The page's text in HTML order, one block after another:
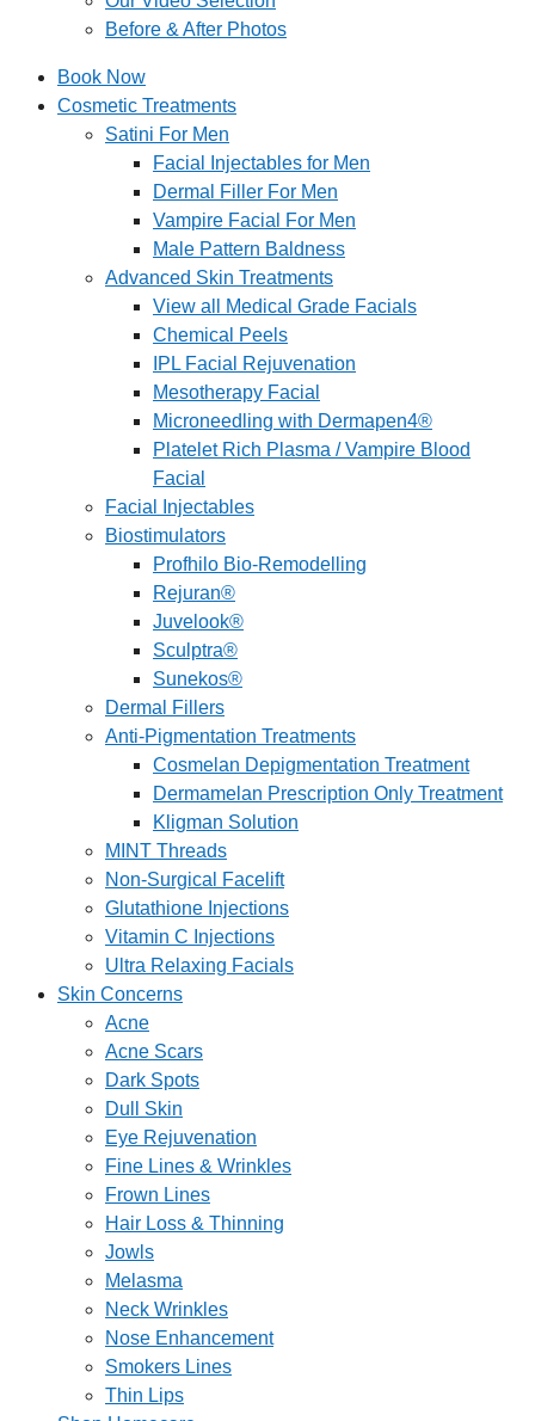
Before & After Photos
Book Now
Cosmetic Treatments
Satini For Men
Facial Injectables for Men
Dermal Filler For Men
Vampire Facial For Men
Male Pattern Baldness
Advanced Skin Treatments
View all Medical Grade Facials
Chemical Peels
IPL Facial Rejuvenation
Mesotherapy Facial
Microneedling with Dermapen4®
Platelet Rich Plasma / Vampire Blood
Facial
Facial Injectables
Biostimulators
Profhilo Bio-Remodelling
Rejuran®
Juvelook®
Sculptra®
Sunekos®
Dermal Fillers
Anti-Pigmentation Treatments
Cosmelan Depigmentation Treatment
Dermamelan Prescription Only Treatment
Kligman Solution
MINT Threads
Non-Surgical Facelift
Glutathione Injections
Vitamin C Injections
Ultra Relaxing Facials
Skin Concerns
Acne
Acne Scars
Dark Spots
Dull Skin
Eye Rejuvenation
Fine Lines & Wrinkles
Frown Lines
Hair Loss & Thinning
Jowls
Melasma
Neck Wrinkles
Nose Enhancement
Smokers Lines
Thin Lips